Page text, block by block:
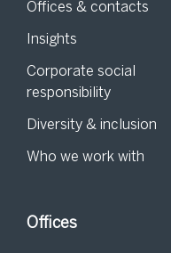
Offices & contacts
Insights
Corporate social
responsibility
Diversity & inclusion
Who we work with
Offices